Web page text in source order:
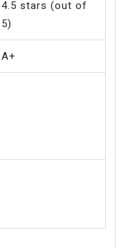
4.5 stars (out of
5)
A+